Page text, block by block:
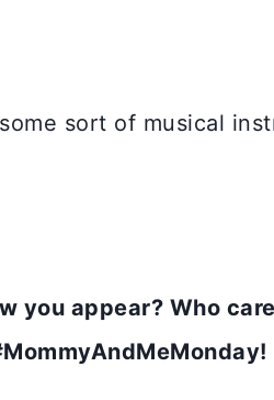
sort of musical
you appear? Who